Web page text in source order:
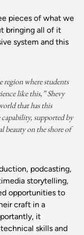
pieces of what we
bringing all of it
system and this
region where students
like this,” Shevy
that has this
supported by
beauty on the shore of
podcasting,
storytelling,
opportunities to
craft in a
it
skills and